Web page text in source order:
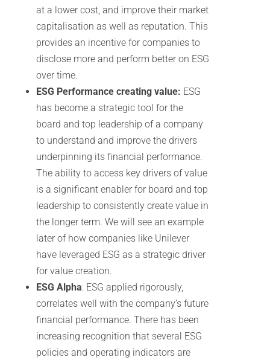
at a lower cost, and improve their market
capitalisation as well as reputation. This
provides an incentive for companies to
disclose more and perform better on ESG
over time.
ESG Performance creating value: ESG
has become a strategic tool for the
board and top leadership of a company
to understand and improve the drivers
underpinning its financial performance.
The ability to access key drivers of value
is a significant enabler for board and top
leadership to consistently create value in
the longer term. We will see an example
later of how companies like Unilever
have leveraged ESG as a strategic driver
for value creation.
ESG Alpha: ESG applied rigorously,
correlates well with the company’s future
financial performance. There has been
increasing recognition that several ESG
policies and operating indicators are